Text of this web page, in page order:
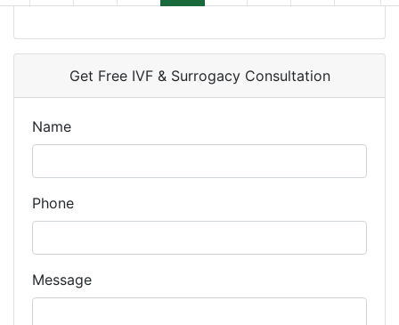
Get Free IVF & Surrogacy Consultation
Name
Phone
Message